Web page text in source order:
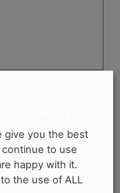
give you the best
to use
happy with it.
the use of ALL